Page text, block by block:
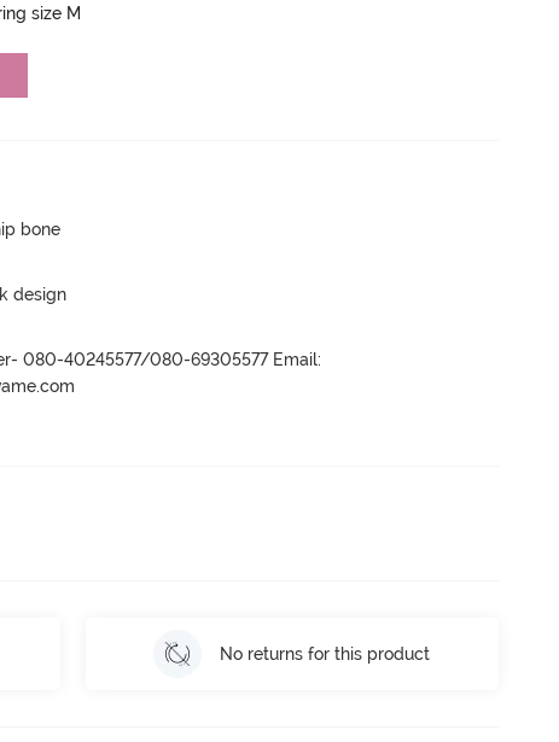
size M
bone
design
080-40245577/080-69305577 Email:
No returns for this product